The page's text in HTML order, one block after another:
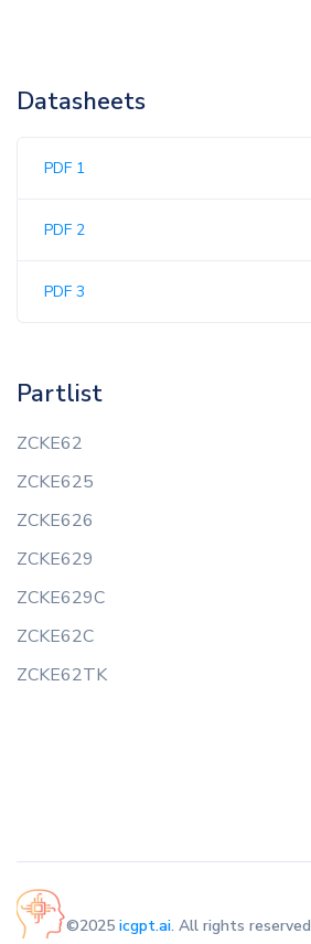
Datasheets
PDF 1
PDF 2
PDF 3
Partlist
ZCKE62
ZCKE625
ZCKE626
ZCKE629
ZCKE629C
ZCKE62C
ZCKE62TK
©2025 icgpt.ai. All rights reserved